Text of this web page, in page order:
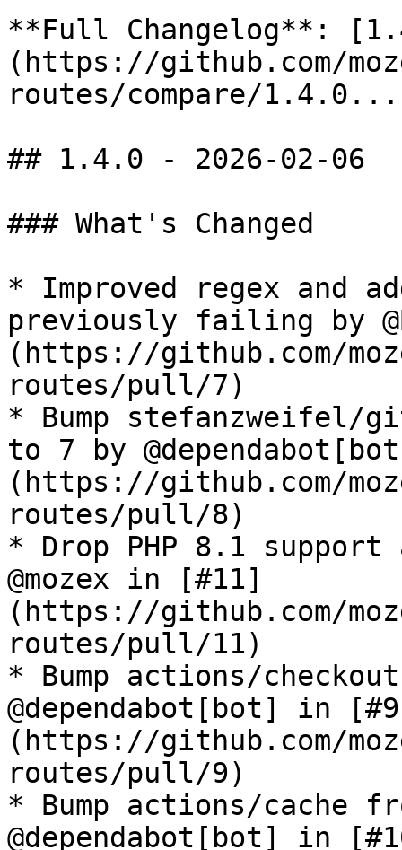
**Full Changelog**:
(https://github.com/
routes/compare/
## 1.4.0 - 2026-02-06
### What's Changed
* Improved regex and
previously failing by
(https://github.com/
routes/pull/7)
* Bump stefanzweifel/
to 7 by
(https://github.com/
routes/pull/8)
* Drop PHP 8.1
@mozex in [#11]
(https://github.com/
routes/pull/11)
* Bump actions/
@dependabot[bot] in
(https://github.com/
routes/pull/9)
* Bump actions/cache
@dependabot[bot] in